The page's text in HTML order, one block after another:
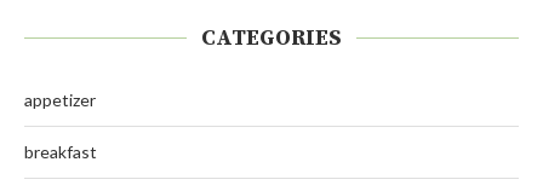
CATEGORIES
appetizer
breakfast